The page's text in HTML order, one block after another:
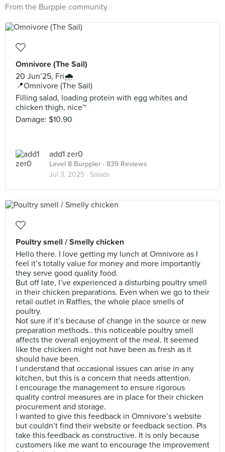
From the Burpple community
Omnivore (The Sail)
20 Jun’25, Fri🌧️
📍Omnivore (The Sail)
Filling salad, loading protein with egg whites and
chicken thigh, nice~
Damage: $10.90
add1 zer0
Level 8 Burppler · 839 Reviews
Jul 3, 2025 · Salads
Poultry smell / Smelly chicken
Hello there. I love getting my lunch at Omnivore as I
feel it’s totally value for money and more importantly
they serve good quality food.
But off late, I’ve experienced a disturbing poultry smell
in their chicken preparations. Even when we go to their
retail outlet in Raffles, the whole place smells of
poultry.
Not sure if it’s because of change in the source or new
preparation methods.. this noticeable poultry smell
affects the overall enjoyment of the meal. It seemed
like the chicken might not have been as fresh as it
should have been.
I understand that occasional issues can arise in any
kitchen, but this is a concern that needs attention.
I encourage the management to ensure rigorous
quality control measures are in place for their chicken
procurement and storage.
I wanted to give this feedback in Omnivore’s website
but couldn’t find their website or feedback section. Pls
take this feedback as constructive. It is only because
customers like me want to encourage the improvement